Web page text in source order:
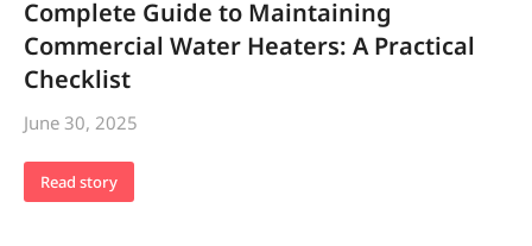
Complete Guide to Maintaining
Commercial Water Heaters: A Practical
Checklist
June 30, 2025
Read story